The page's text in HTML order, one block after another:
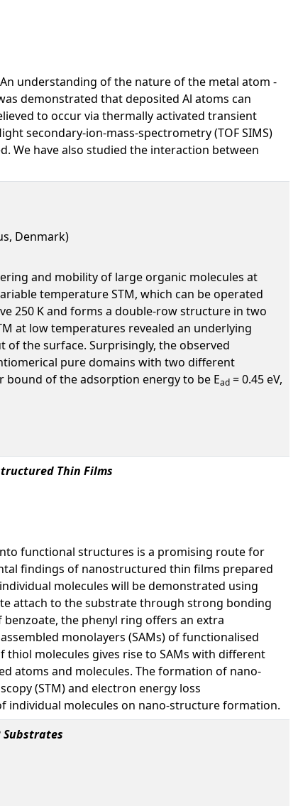
understanding of the nature of the metal atom -
demonstrated that deposited Al atoms can
to occur via thermally activated transient
secondary-ion-mass-spectrometry (TOF SIMS)
We have also studied the interaction between
Denmark)
and mobility of large organic molecules at
temperature STM, which can be operated
250 K and forms a double-row structure in two
at low temperatures revealed an underlying
of the surface. Surprisingly, the observed
pure domains with two different
bound of the adsorption energy to be Ead = 0.45 eV,
Thin Films
functional structures is a promising route for
findings of nanostructured thin films prepared
molecules will be demonstrated using
attach to the substrate through strong bonding
benzoate, the phenyl ring offers an extra
monolayers (SAMs) of functionalised
molecules gives rise to SAMs with different
atoms and molecules. The formation of nano-
(STM) and electron energy loss
individual molecules on nano-structure formation.
Substrates